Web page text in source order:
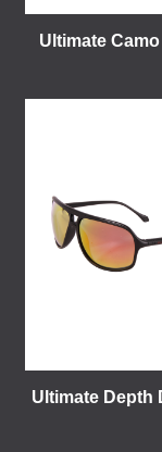
Ultimate
Ultimate Depth